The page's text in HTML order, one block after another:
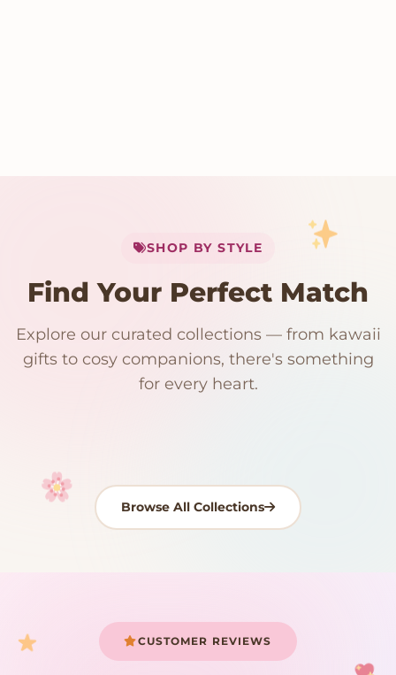
Your cart is empty
SHOP BY STYLE
Find Your Perfect Match
Explore our curated collections — from kawaii
gifts to cosy companions, there's something
for every heart.
192 PRODUCTS
Kawaii Room Decor
153 PRODUCTS
Kawaii Plushies
97 PRODUCTS 91 PRODUCTS
Japanese Plushies
15 PRODUCTS 9 PRODUCTS
Plush Fruit
Browse All Collections
CUSTOMER REVIEWS